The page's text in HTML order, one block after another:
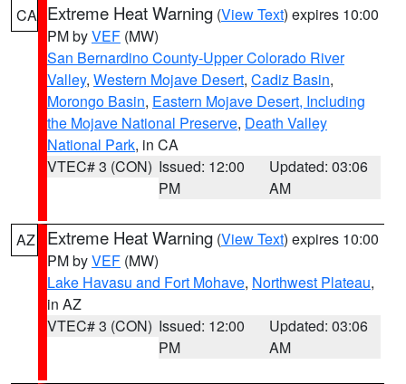
CA Extreme Heat Warning (View Text) expires 10:00
PM byVEF (MW)
San Bernardino County-Upper Colorado River
Valley, Western Mojave Desert, Cadiz Basin,
Morongo Basin, Eastern Mojave Desert, Including
the Mojave National Preserve, Death Valley
National Park, in CA
VTEC# 3 (CON) Issued: 12:00
PM
Updated: 03:06
AM
AZ Extreme Heat Warning (View Text) expires 10:00
PM byVEF (MW)
Lake Havasu and Fort Mohave, Northwest Plateau,
in AZ
VTEC# 3 (CON) Issued: 12:00
PM
Updated: 03:06
AM